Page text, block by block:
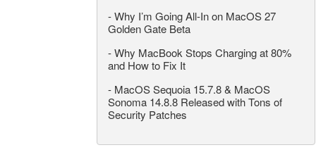
-Why I’m Going All-In on MacOS 27
Golden Gate Beta
-Why MacBook Stops Charging at 80%
and How to Fix It
- MacOS Sequoia 15.7.8 & MacOS
Sonoma 14.8.8 Released with Tons of
Security Patches